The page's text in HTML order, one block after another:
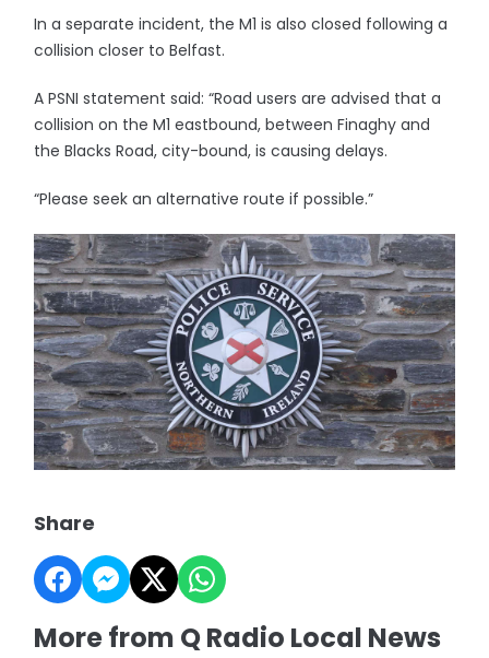
In a separate incident, the M1 is also closed following a
collision closer to Belfast.
A PSNI statement said: “Road users are advised that a
collision on the M1 eastbound, between Finaghy and
the Blacks Road, city-bound, is causing delays.
“Please seek an alternative route if possible.”
Share
More from Q Radio Local News